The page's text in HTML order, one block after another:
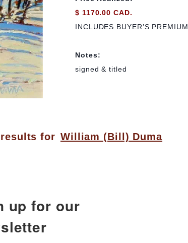
$ 1170.00 CAD.
INCLUDES BUYER’S PREMIUM
Notes:
signed & titled
for William (Bill) Duma
up for our